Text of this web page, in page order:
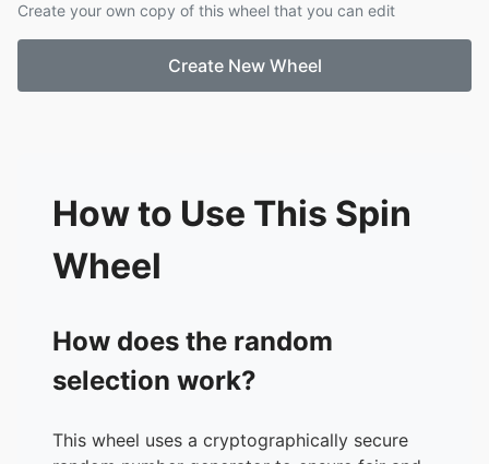
18. Chloe
19. Hanah
Courtney L
21. Amelia M
25.
Megan T
26. Brooke
27. Sajmin
Create your own copy of this wheel that you can edit
Create New Wheel
How to Use This Spin
Wheel
How does the random
selection work?
This wheel uses a cryptographically secure